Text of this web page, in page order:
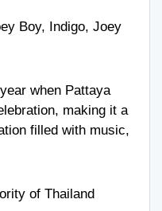
Boy, Indigo, Joey
when Pattaya
making it a
filled with music,
of Thailand